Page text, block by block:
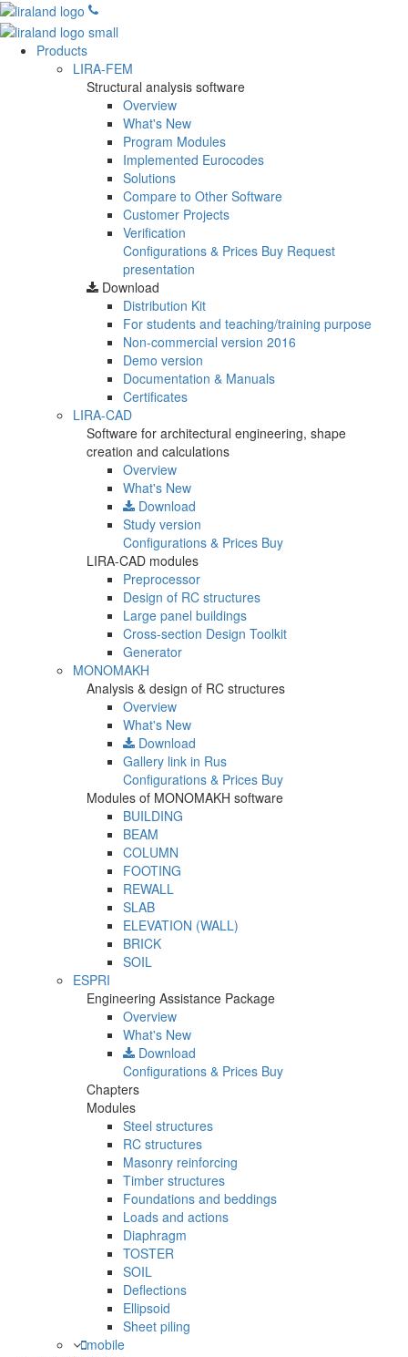
Products
LIRA-FEM
Structural analysis software
Overview
What's New
Program Modules
Implemented Eurocodes
Solutions
Compare to Other Software
Customer Projects
Verification
Configurations & Prices Buy Request
presentation
Download
Distribution Kit
For students and teaching/training purpose
Non-commercial version 2016
Demo version
Documentation & Manuals
Certificates
LIRA-CAD
Software for architectural engineering, shape
creation and calculations
Overview
What's New
Download
Study version
Configurations & Prices Buy
LIRA-CAD modules
Preprocessor
Design of RC structures
Large panel buildings
Cross-section Design Toolkit
Generator
MONOMAKH
Analysis & design of RC structures
Overview
What's New
Download
Gallery link in Rus
Configurations & Prices Buy
Modules of MONOMAKH software
BUILDING
BEAM
COLUMN
FOOTING
REWALL
SLAB
ELEVATION (WALL)
BRICK
SOIL
ESPRI
Engineering Assistance Package
Overview
What's New
Download
Configurations & Prices Buy
Chapters
Modules
Steel structures
RC structures
Masonry reinforcing
Timber structures
Foundations and beddings
Loads and actions
Diaphragm
TOSTER
SOIL
Deflections
Ellipsoid
Sheet piling
mobile